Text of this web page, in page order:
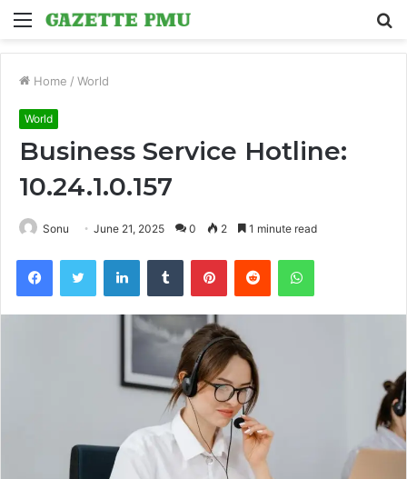
Menu
Home / World
World
Business Service Hotline:
10.24.1.0.157
Sonu June 21, 2025 0 2 1 minute read
FacebookTwitter LinkedInTumblr PinterestReddit WhatsApp